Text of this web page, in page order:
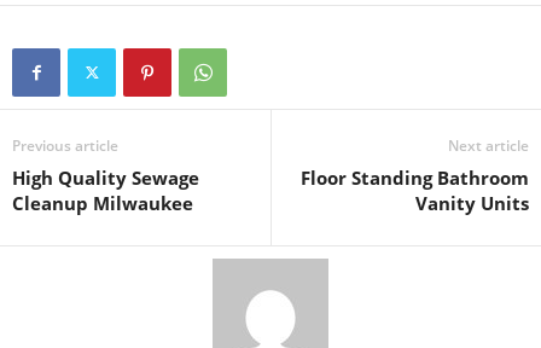
Previous article
High Quality Sewage
Cleanup Milwaukee
Next article
Floor Standing Bathroom
Vanity Units